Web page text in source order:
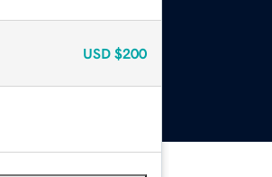
USD $200